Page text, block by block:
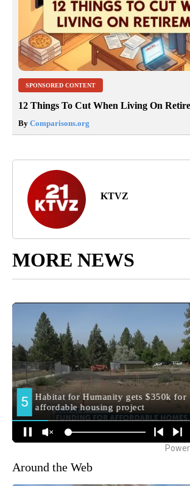
SPONSORED CONTENT
12 Things To Cut When Living On
By Comparisons.org
KTVZ
MORE NEWS
Around the Web